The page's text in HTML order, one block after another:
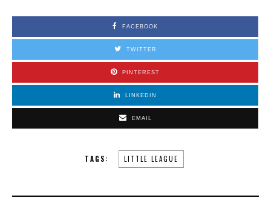
FACEBOOK
TWITTER
PINTEREST
LINKEDIN
EMAIL
TAGS: LITTLE LEAGUE